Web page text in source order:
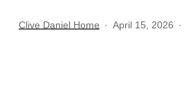
Clive Daniel Home April 15, 2026